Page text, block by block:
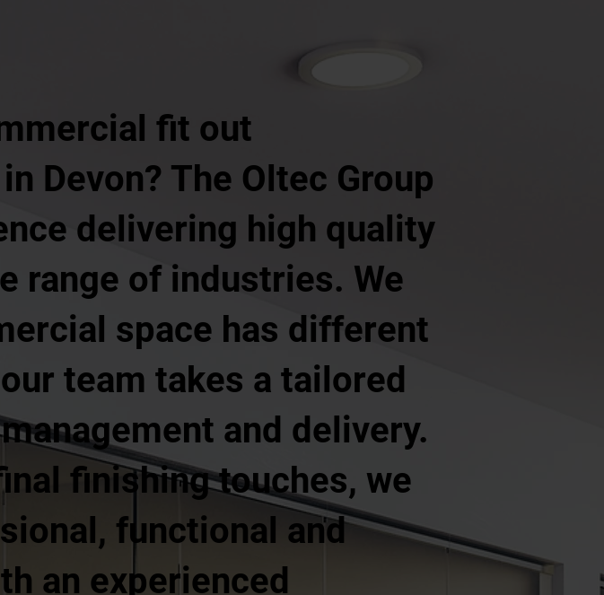
fit out
Devon? The Oltec Group
delivering high quality
range of industries. We
space has different
team takes a tailored
and delivery.
finishing touches, we
functional and
an experienced